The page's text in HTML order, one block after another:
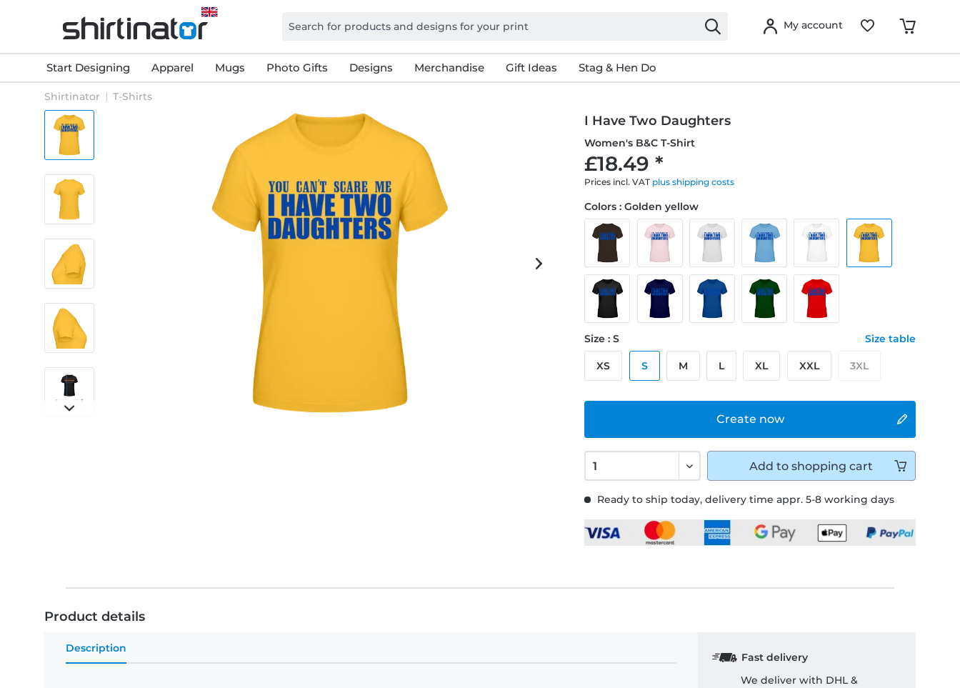
My account
Start Designing Apparel Mugs Photo Gifts Designs Merchandise Gift Ideas Stag & Hen Do
Shirtinator T-Shirts
I Have Two Daughters
Women's B&C T-Shirt
£18.49 *
Prices incl. VAT plus shipping costs
Ready to ship today, delivery time appr. 5-8 working days
Create now
Colors : Golden yellow
Size : S Size table
XS S M L XL XXL 3XL
Add to shopping cart
Product details
Description
Fast delivery
We deliver with DHL &